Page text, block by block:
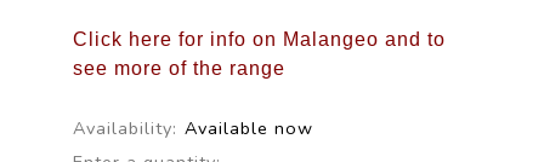
Click here for info on Malangeo and to
see more of the range
Availability: Available now